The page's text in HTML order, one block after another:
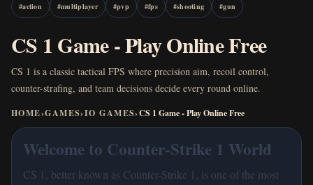
#action #multiplayer #pvp #fps #shooting #gun
CS 1 Game - Play Online Free
CS 1 is a classic tactical FPS where precision aim, recoil control,
counter-strafing, and team decisions decide every round online.
HOME›GAMES›IO GAMES›CS 1 Game - Play Online Free
Welcome to Counter-Strike 1 World
CS 1, better known as Counter-Strike 1, is one of the most